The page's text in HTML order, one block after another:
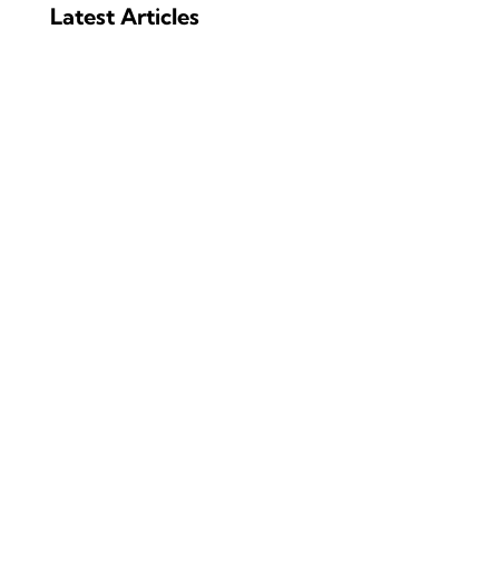
Latest Articles